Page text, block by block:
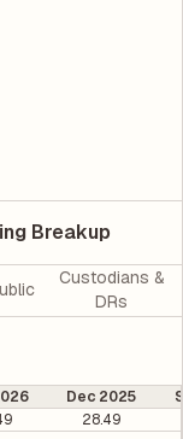
Breakup
Custodians &
DRs
Dec 2025
28.49